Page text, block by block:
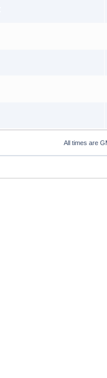
All times are